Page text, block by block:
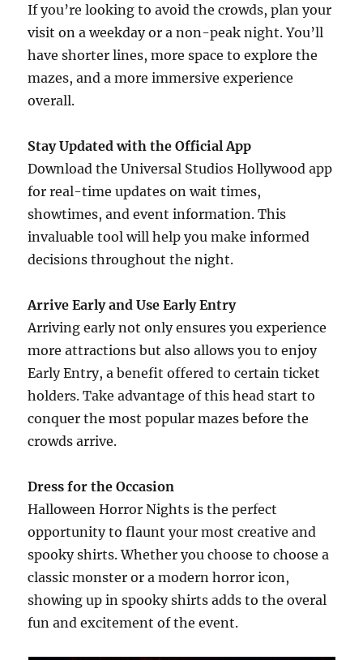
If you’re looking to avoid the crowds, plan your
visit on a weekday or a non-peak night. You’ll
have shorter lines, more space to explore the
mazes, and a more immersive experience
overall.
Stay Updated with the Official App
Download the Universal Studios Hollywood app
for real-time updates on wait times,
showtimes, and event information. This
invaluable tool will help you make informed
decisions throughout the night.
Arrive Early and Use Early Entry
Arriving early not only ensures you experience
more attractions but also allows you to enjoy
Early Entry, a benefit offered to certain ticket
holders. Take advantage of this head start to
conquer the most popular mazes before the
crowds arrive.
Dress for the Occasion
Halloween Horror Nights is the perfect
opportunity to flaunt your most creative and
spooky shirts. Whether you choose to choose a
classic monster or a modern horror icon,
showing up in spooky shirts adds to the overal
fun and excitement of the event.